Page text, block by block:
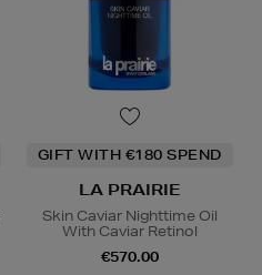
GIFT WITH €180 SPEND
LA PRAIRIE
Skin Caviar Nighttime Oil
With Caviar Retinol
€570.00